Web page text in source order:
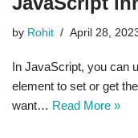
by Rohit April 28,
In JavaScript, you can
element to set or get
want… Read More »